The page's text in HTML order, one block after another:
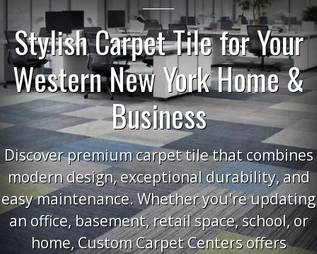
Stylish Carpet Tile for Your
Western New York Home &
Business
Discover premium carpet tile that combines
modern design, exceptional durability, and
easy maintenance. Whether you're updating
an office, basement, retail space, school, or
home, Custom Carpet Centers offers